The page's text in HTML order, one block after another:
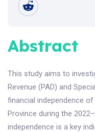
Abstract
This study aims to
Revenue (PAD) and
financial independence
Province during the
independence is a key